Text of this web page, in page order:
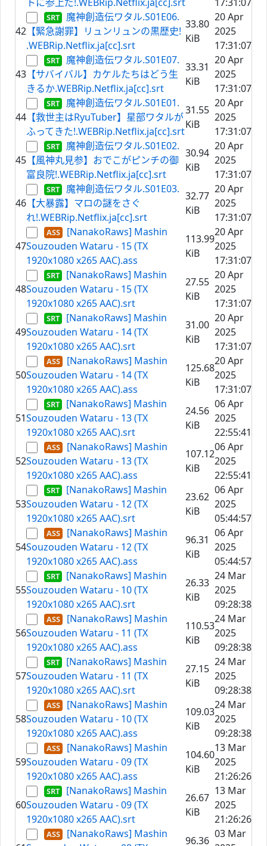
42
魔神創造伝ワタル.S01E06.
【緊急謝罪】リュンリュンの黒歴史!
.WEBRip.Netflix.ja[cc].srt
33.80
KiB
20 Apr
2025
17:31:07
43
魔神創造伝ワタル.S01E07.
【サバイバル】カケルたちはどう生
きるか.WEBRip.Netflix.ja[cc].srt
33.31
KiB
20 Apr
2025
17:31:07
44
魔神創造伝ワタル.S01E01.
【救世主はRyuTuber】星部ワタルが
ふってきた!.WEBRip.Netflix.ja[cc].srt
31.55
KiB
20 Apr
2025
17:31:07
45
魔神創造伝ワタル.S01E02.
【風神丸見参】おでこがピンチの御
富良院!.WEBRip.Netflix.ja[cc].srt
30.94
KiB
20 Apr
2025
17:31:07
46
魔神創造伝ワタル.S01E03.
【大暴露】マロの謎をさぐ
れ!.WEBRip.Netflix.ja[cc].srt
32.77
KiB
20 Apr
2025
17:31:07
47
[NanakoRaws] Mashin
Souzouden Wataru - 15 (TX
1920x1080 x265 AAC).ass
113.99
KiB
20 Apr
2025
17:31:07
48
[NanakoRaws] Mashin
Souzouden Wataru - 15 (TX
1920x1080 x265 AAC).srt
27.55
KiB
20 Apr
2025
17:31:07
49
[NanakoRaws] Mashin
Souzouden Wataru - 14 (TX
1920x1080 x265 AAC).srt
31.00
KiB
20 Apr
2025
17:31:07
50
[NanakoRaws] Mashin
Souzouden Wataru - 14 (TX
1920x1080 x265 AAC).ass
125.68
KiB
20 Apr
2025
17:31:07
51
[NanakoRaws] Mashin
Souzouden Wataru - 13 (TX
1920x1080 x265 AAC).srt
24.56
KiB
06 Apr
2025
22:55:41
52
[NanakoRaws] Mashin
Souzouden Wataru - 13 (TX
1920x1080 x265 AAC).ass
107.12
KiB
06 Apr
2025
22:55:41
53
[NanakoRaws] Mashin
Souzouden Wataru - 12 (TX
1920x1080 x265 AAC).srt
23.62
KiB
06 Apr
2025
05:44:57
54
[NanakoRaws] Mashin
Souzouden Wataru - 12 (TX
1920x1080 x265 AAC).ass
96.31
KiB
06 Apr
2025
05:44:57
55
[NanakoRaws] Mashin
Souzouden Wataru - 10 (TX
1920x1080 x265 AAC).srt
26.33
KiB
24 Mar
2025
09:28:38
56
[NanakoRaws] Mashin
Souzouden Wataru - 11 (TX
1920x1080 x265 AAC).ass
110.53
KiB
24 Mar
2025
09:28:38
57
[NanakoRaws] Mashin
Souzouden Wataru - 11 (TX
1920x1080 x265 AAC).srt
27.15
KiB
24 Mar
2025
09:28:38
58
[NanakoRaws] Mashin
Souzouden Wataru - 10 (TX
1920x1080 x265 AAC).ass
109.03
KiB
24 Mar
2025
09:28:38
59
[NanakoRaws] Mashin
Souzouden Wataru - 09 (TX
1920x1080 x265 AAC).ass
104.60
KiB
13 Mar
2025
21:26:26
60
[NanakoRaws] Mashin
Souzouden Wataru - 09 (TX
1920x1080 x265 AAC).srt
26.67
KiB
13 Mar
2025
21:26:26
[NanakoRaws] Mashin
96.36
03 Mar